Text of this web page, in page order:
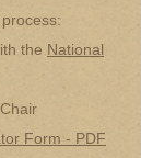
the National
Form - PDF